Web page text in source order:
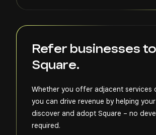
Refer businesses to
Square.
Whether you offer adjacent services
you can drive revenue by helping
discover and adopt Square – no
required.